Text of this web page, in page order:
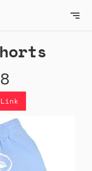
Link